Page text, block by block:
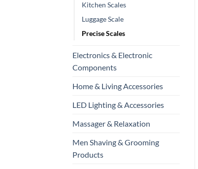
Kitchen Scales
Luggage Scale
Precise Scales
Electronics & Electronic
Components
Home & Living Accessories
LED Lighting & Accessories
Massager & Relaxation
Men Shaving & Grooming
Products